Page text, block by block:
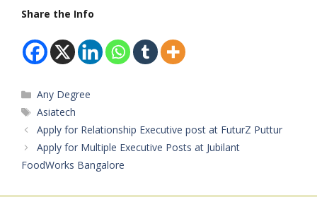
Experience:…
Department: Human
Acquisition Job ID: Not
Mentioned Available
Vacancies: Not
Mentioned
Qualifications: Bachelor's
Degree (Any Discipline)
Experience: Minimum 1
Year in…
Share the Info
Categories
Any Degree
Tags
Asiatech
Apply for Relationship Executive post at FuturZ Puttur
Apply for Multiple Executive Posts at Jubilant
FoodWorks Bangalore